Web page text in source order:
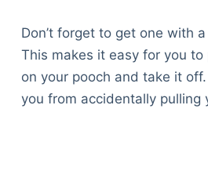
Don’t forget to get one with
This makes it easy for you
on your pooch and take it
you from accidentally pulling